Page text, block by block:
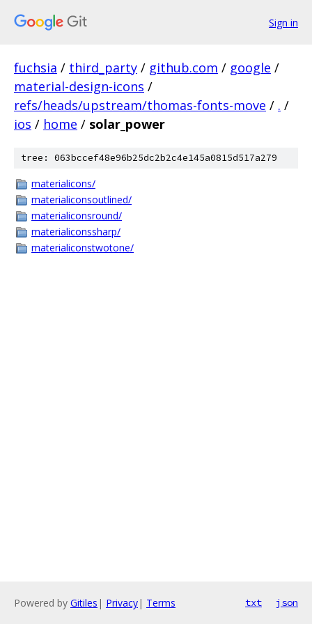
Sign in
fuchsia / third_party / github.com / google /
material-design-icons /
refs/heads/upstream/thomas-fonts-move / . /
ios / home / solar_power
tree: 063bccef48e96b25dc2b2c4e145a0815d517a279
materialicons/
materialiconsoutlined/
materialiconsround/
materialiconssharp/
materialiconstwotone/
Powered by Gitiles | Privacy| Terms txt json